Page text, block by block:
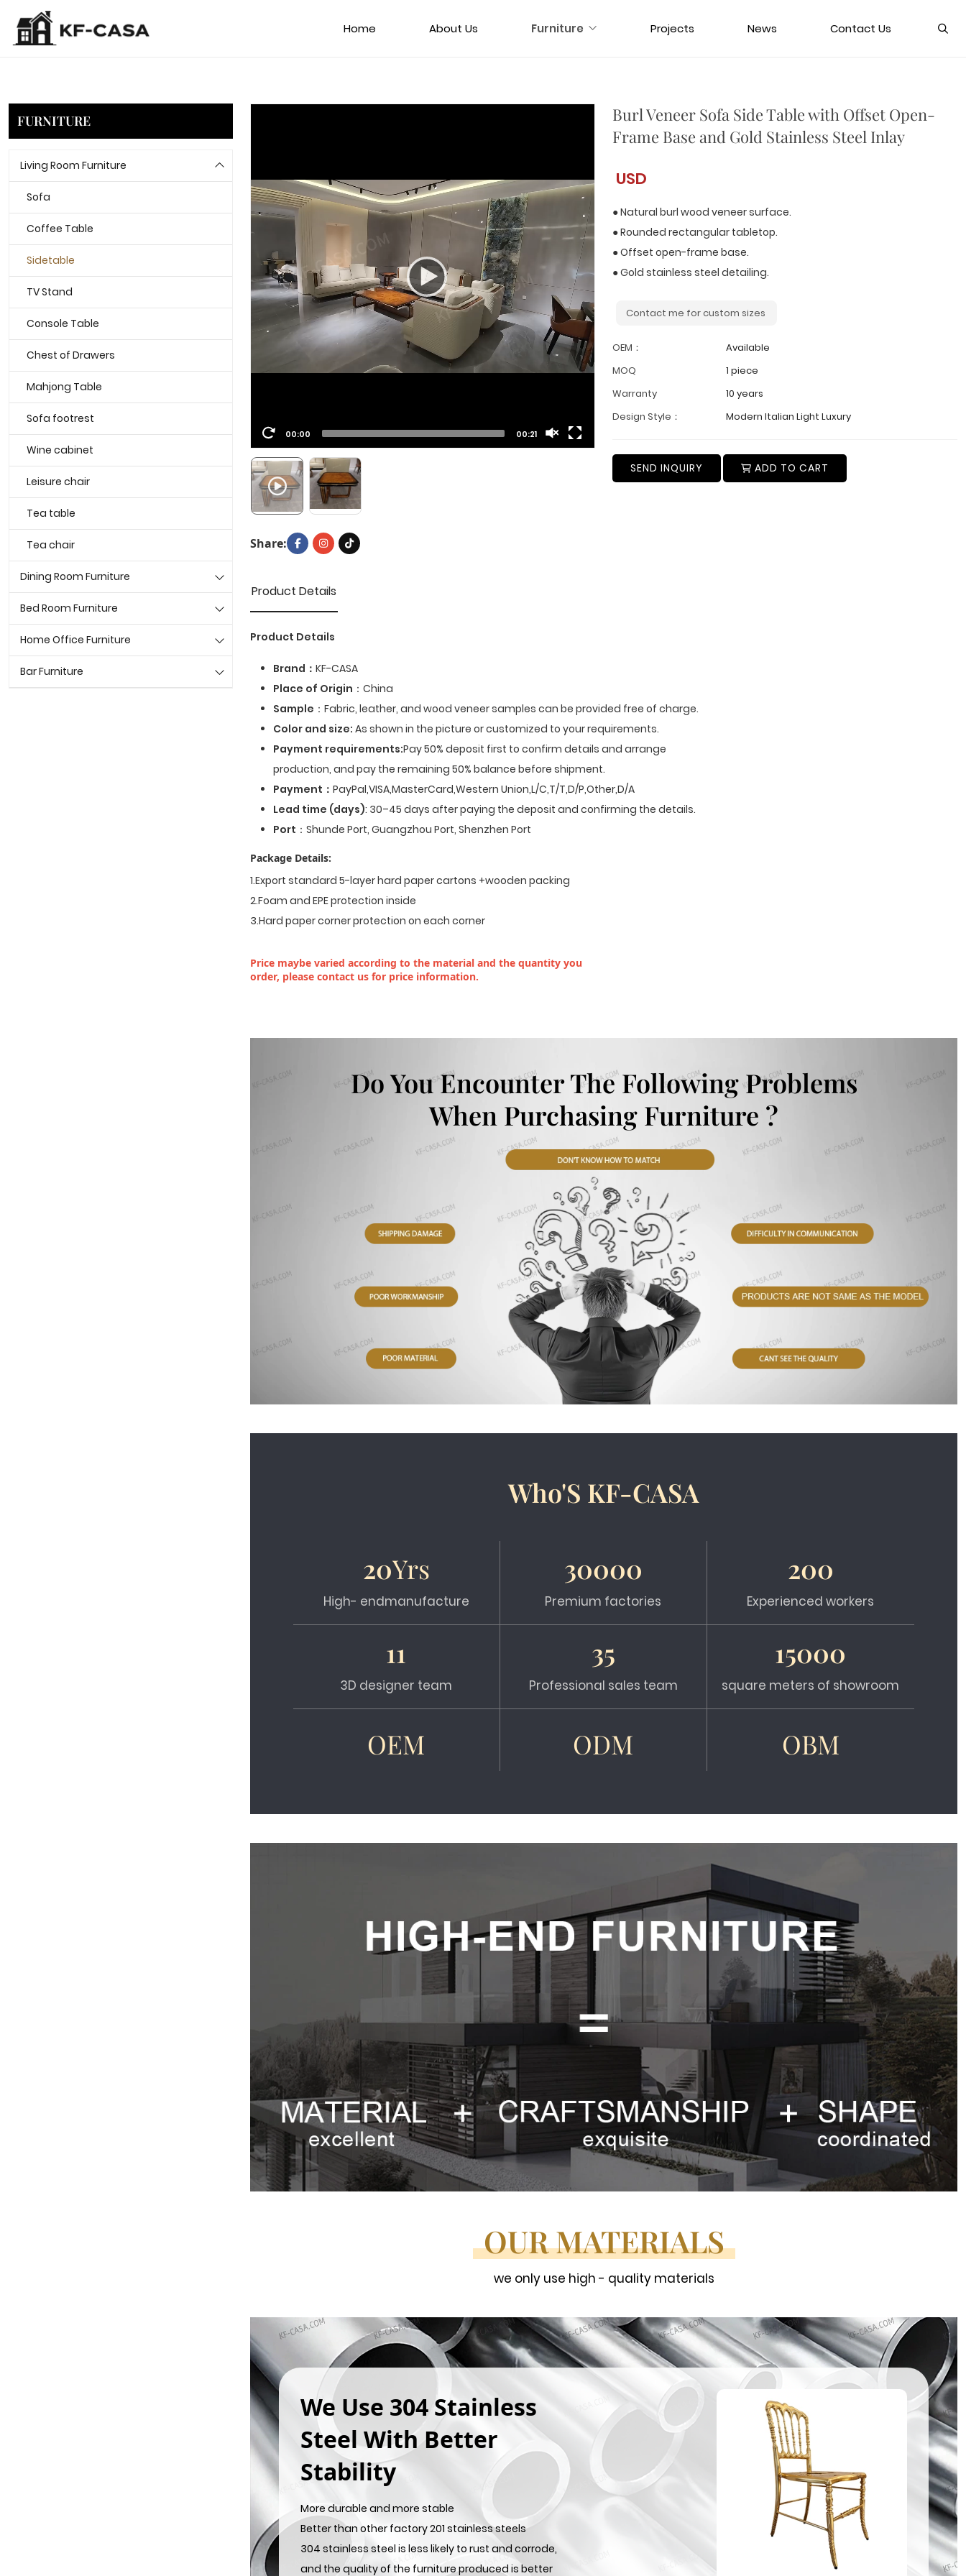
Home About Us Furniture Projects News Contact Us
Burl Veneer Sofa Side Table with Offset Open-
Frame Base and Gold Stainless Steel Inlay
USD
● Natural burl wood veneer surface.
● Rounded rectangular tabletop.
● Offset open-frame base.
● Gold stainless steel detailing.
Contact me for custom sizes
OEM：
Available
MOQ
1 piece
Warranty
10 years
Design Style：
Modern Italian Light Luxury
SEND INQUIRY ADD TO CART
00:00 00:21
Share:
Product Details
Product Details
Brand： KF-CASA
Place of Origin ：China
Sample ：Fabric, leather, and wood veneer samples can be provided free of charge.
Color and size: As shown in the picture or customized to your requirements.
Payment requirements:Pay 50% deposit first to confirm details and arrange
production, and pay the remaining 50% balance before shipment.
Payment ： PayPal,VISA,MasterCard,Western Union,L/C,T/T,D/P,Other,D/A
Lead time (days): 30–45 days after paying the deposit and confirming the details.
Port ：Shunde Port, Guangzhou Port, Shenzhen Port
Package Details:
1.Export standard 5-layer hard paper cartons +wooden packing
2.Foam and EPE protection inside
3.Hard paper corner protection on each corner
Price maybe varied according to the material and the quantity you
order, please contact us for price information.
Do You Encounter The Following Problems
When Purchasing Furniture ?
Who'S KF-CASA
20Yrs
High- endmanufacture
30000
Premium factories
200
Experienced workers
11
3D designer team
35
Professional sales team
15000
square meters of showroom
OEM ODM OBM
OUR MATERIALS
we only use high - quality materials
We Use 304 Stainless
Steel With Better
Stability
More durable and more stable
Better than other factory 201 stainless steels
304 stainless steel is less likely to rust and corrode,
and the quality of the furniture produced is better
FURNITURE
Living Room Furniture
Sofa
Coffee Table
Sidetable
TV Stand
Console Table
Chest of Drawers
Mahjong Table
Sofa footrest
Wine cabinet
Leisure chair
Tea table
Tea chair
Dining Room Furniture
Bed Room Furniture
Home Office Furniture
Bar Furniture